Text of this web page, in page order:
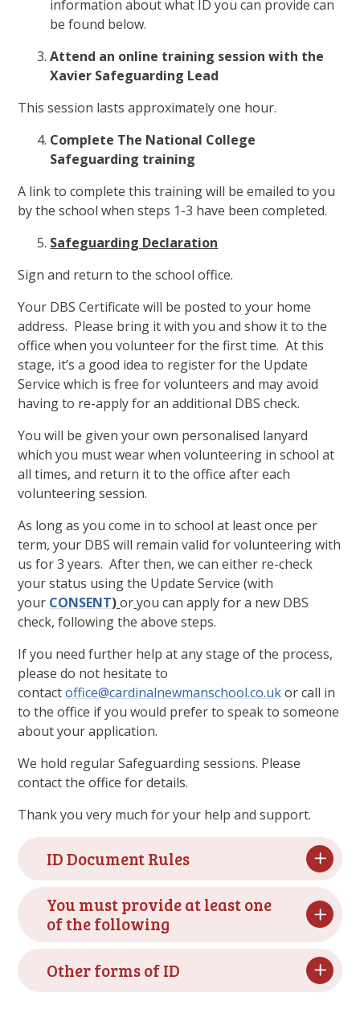
information about what ID you can provide can
be found below.
Attend an online training session with the
Xavier Safeguarding Lead
This session lasts approximately one hour.
Complete The National College
Safeguarding training
A link to complete this training will be emailed to you
by the school when steps 1-3 have been completed.
Safeguarding Declaration
Sign and return to the school office.
Your DBS Certificate will be posted to your home
address. Please bring it with you and show it to the
office when you volunteer for the first time. At this
stage, it’s a good idea to register for the Update
Service which is free for volunteers and may avoid
having to re-apply for an additional DBS check.
You will be given your own personalised lanyard
which you must wear when volunteering in school at
all times, and return it to the office after each
volunteering session.
As long as you come in to school at least once per
term, your DBS will remain valid for volunteering with
us for 3 years. After then, we can either re-check
your status using the Update Service (with
your CONSENT)or you can apply for a new DBS
check, following the above steps.
If you need further help at any stage of the process,
please do not hesitate to
contactoffice@cardinalnewmanschool.co.ukor call in
to the office if you would prefer to speak to someone
about your application.
We hold regular Safeguarding sessions. Please
contact the office for details.
Thank you very much for your help and support.
ID Document Rules
You must provide at least one
of the following
Other forms of ID